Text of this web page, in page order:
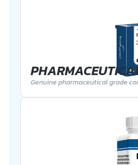
Genuine pharmaceutical grade